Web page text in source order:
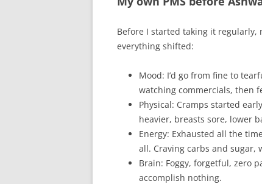
Before I started taking it regularly,
everything shifted:
Mood: I’d go from fine to
watching commercials, then
Physical: Cramps started
heavier, breasts sore, lower
Energy: Exhausted all the
all. Craving carbs and sugar,
Brain: Foggy, forgetful, zero
accomplish nothing.